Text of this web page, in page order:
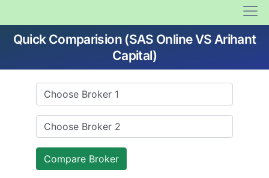
Quick Comparision (SAS Online VS Arihant
Capital)
Join WhatsApp Channel